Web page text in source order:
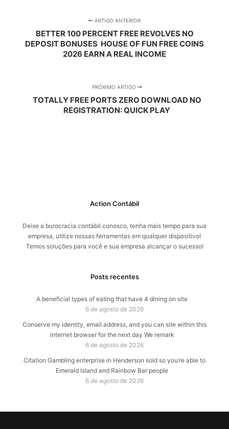
ARTIGO ANTERIOR
BETTER 100 PERCENT FREE REVOLVES NO
DEPOSIT BONUSES ️ HOUSE OF FUN FREE COINS
2026 EARN A REAL INCOME
PRÓXIMO ARTIGO
TOTALLY FREE PORTS ZERO DOWNLOAD NO
REGISTRATION: QUICK PLAY
Action Contábil
Deixe a burocracia contábil conosco, tenha mais tempo para sua
empresa, utilize nossas ferramentas em qualquer dispositivo!
Temos soluções para você e sua empresa alcançar o sucesso!
Posts recentes
A beneficial types of eating that have 4 dining on site
6 de agosto de 2026
Conserve my identity, email address, and you can site within this
internet browser for the next day We remark
6 de agosto de 2026
Citation Gambling enterprise in Henderson sold so you’re able to
Emerald Island and Rainbow Bar people
6 de agosto de 2026